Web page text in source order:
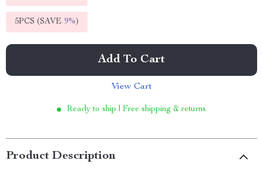
5PCS (SAVE 9%)
Add To Cart
View Cart
Ready to ship | Free shipping & returns
Product Description